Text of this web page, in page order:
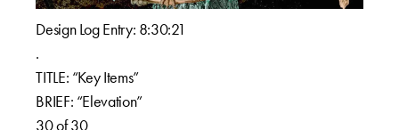
Design Log Entry: 8:30:21⁠⁠
.⁠⁠
TITLE: “Key Items”⁠⁠
BRIEF: “Elevation”⁠⁠
30 of 30⁠⁠